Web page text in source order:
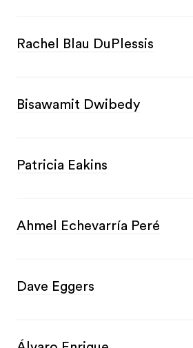
Rachel Blau DuPlessis
Bisawamit Dwibedy
Patricia Eakins
Ahmel Echevarría Peré
Dave Eggers